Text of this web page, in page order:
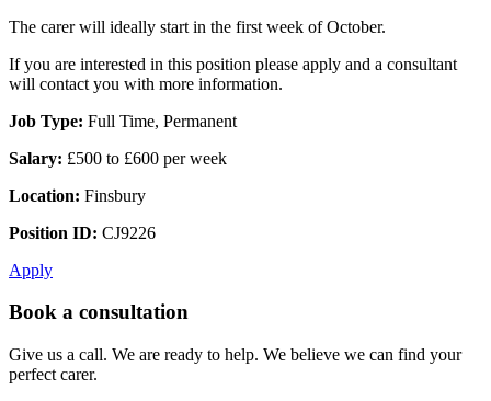
The carer will ideally start in the first week of October.
If you are interested in this position please apply and a consultant
will contact you with more information.
Job Type: Full Time, Permanent
Salary: £500 to £600 per week
Location: Finsbury
Position ID: CJ9226
Apply
Book a consultation
Give us a call. We are ready to help. We believe we can find your
perfect carer.